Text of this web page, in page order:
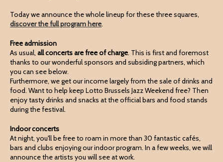
Today we announce the whole lineup for these three squares,
discover the full program here.
Free admission
As usual, all concerts are free of charge. This is first and foremost
thanks to our wonderful sponsors and subsiding partners, which
you can see below.
Furthermore, we get our income largely from the sale of drinks and
food. Want to help keep Lotto Brussels Jazz Weekend free? Then
enjoy tasty drinks and snacks at the official bars and food stands
during the festival.
Indoor concerts
At night, you'll be free to roam in more than 30 fantastic cafés,
bars and clubs enjoying our indoor program. In a few weeks, we will
announce the artists you will see at work.